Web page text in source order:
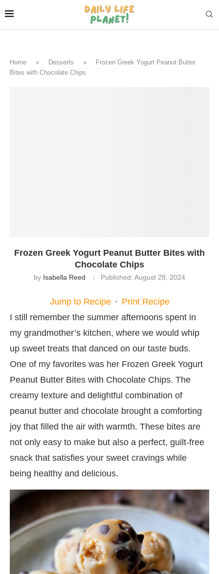
Home » Desserts »
Frozen Greek Yogurt Peanut Butter
Bites with Chocolate Chips
Frozen Greek Yogurt Peanut Butter Bites with
Chocolate Chips
by Isabella Reed Published: August 28, 2024
Jump to Recipe · Print Recipe
I still remember the summer afternoons spent in
my grandmother’s kitchen, where we would whip
up sweet treats that danced on our taste buds.
One of my favorites was her Frozen Greek Yogurt
Peanut Butter Bites with Chocolate Chips. The
creamy texture and delightful combination of
peanut butter and chocolate brought a comforting
joy that filled the air with warmth. These bites are
not only easy to make but also a perfect, guilt-free
snack that satisfies your sweet cravings while
being healthy and delicious.